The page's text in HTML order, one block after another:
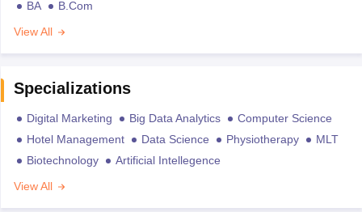
BA
B.Com
View All
Specializations
Digital Marketing Big Data Analytics
Computer Science
Hotel Management
Data Science Physiotherapy
MLT
Biotechnology
Artificial Intellegence
View All